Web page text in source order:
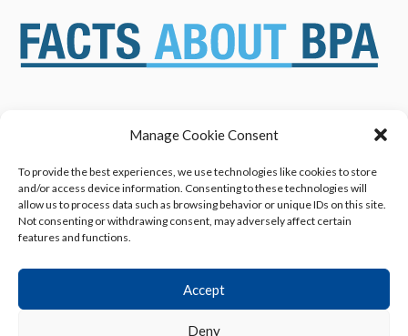
Manage Cookie Consent
To provide the best experiences, we use technologies like cookies to store
and/or access device information. Consenting to these technologies will
allow us to process data such as browsing behavior or unique IDs on this site.
Not consenting or withdrawing consent, may adversely affect certain
features and functions.
Accept
Deny
SAFETY ASSESSMENTS
OVERVIEW OF BISPHENOL A
(BPA) USES
NEWS & RESOURCES
BENEFITS & APPLICATIONS
CONTACT US